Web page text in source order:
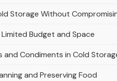
Storage Without
Budget and Space
and Condiments in Cold
and Preserving Food